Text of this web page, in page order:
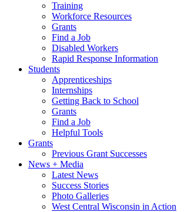
Training
Workforce Resources
Grants
Find a Job
Disabled Workers
Rapid Response Information
Students
Apprenticeships
Internships
Getting Back to School
Grants
Find a Job
Helpful Tools
Grants
Previous Grant Successes
News + Media
Latest News
Success Stories
Photo Galleries
West Central Wisconsin in Action